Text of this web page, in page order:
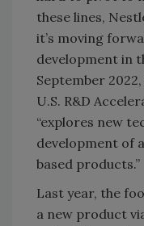
these lines,
it’s moving
development in
September
U.S. R&D
“explores new
development of
based products.”
Last year, the
a new product